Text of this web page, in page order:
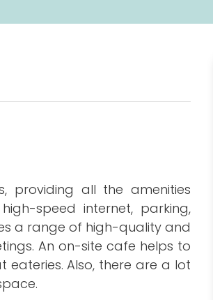
providing all the amenities
speed internet, parking,
a range of high-quality and
An on-site cafe helps to
Also, there are a lot